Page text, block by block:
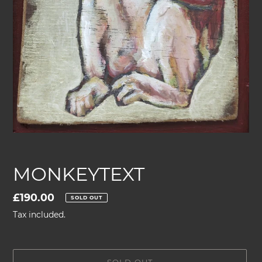
MONKEYTEXT
Regular
price
£190.00 SOLD OUT
Tax included.